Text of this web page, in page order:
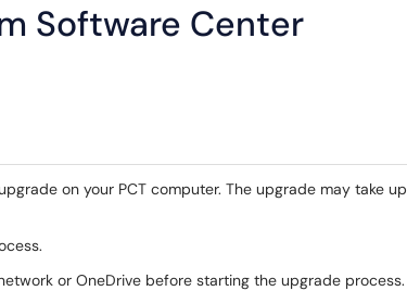
Software Center
on your PCT computer. The upgrade may take up
or OneDrive before starting the upgrade process.